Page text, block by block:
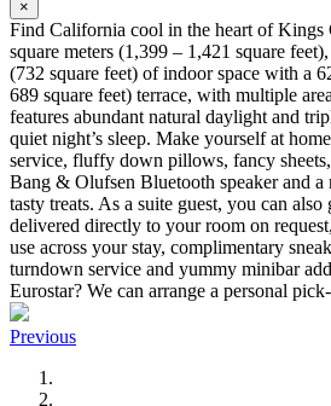
×
Find California cool in the heart of Kings
square meters (1,399 – 1,421 square
(732 square feet) of indoor space with a
689 square feet) terrace, with multiple
features abundant natural daylight and
quiet night’s sleep. Make yourself at
service, fluffy down pillows, fancy sheets,
Bang & Olufsen Bluetooth speaker and
tasty treats. As a suite guest, you can also
delivered directly to your room on
use across your stay, complimentary
turndown service and yummy minibar
Eurostar? We can arrange a personal
Previous